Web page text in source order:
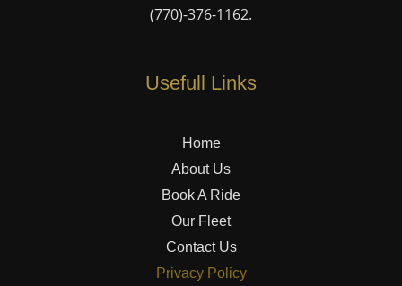
(770)-376-1162.
Usefull Links
Home
About Us
Book A Ride
Our Fleet
Contact Us
Privacy Policy